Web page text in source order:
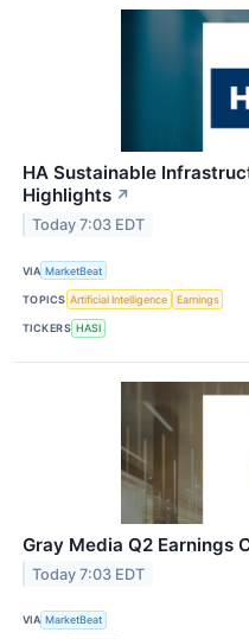
HA Sustainable
Highlights ↗
Today 7:03 EDT
VIA MarketBeat
TOPICS Artificial Intelligence Earnings
TICKERS HASI
Gray Media Q2 Earnings
Today 7:03 EDT
VIA MarketBeat